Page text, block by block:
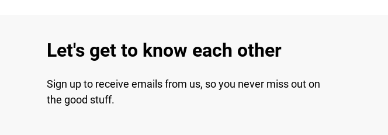
Let's get to know each other
Sign up to receive emails from us, so you never miss out on
the good stuff.